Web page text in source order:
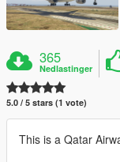
365
Nedlastinger
5.0 / 5 stars (1 vote)
This is a Qatar